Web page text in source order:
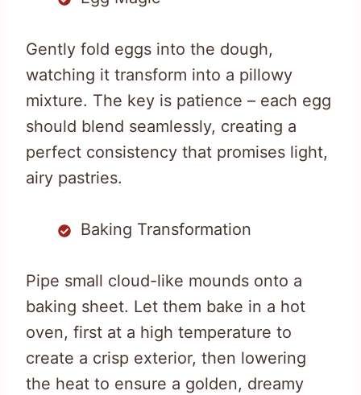
Gently fold eggs into the dough,
watching it transform into a pillowy
mixture. The key is patience – each egg
should blend seamlessly, creating a
perfect consistency that promises light,
airy pastries.
Baking Transformation
Pipe small cloud-like mounds onto a
baking sheet. Let them bake in a hot
oven, first at a high temperature to
create a crisp exterior, then lowering
the heat to ensure a golden, dreamy